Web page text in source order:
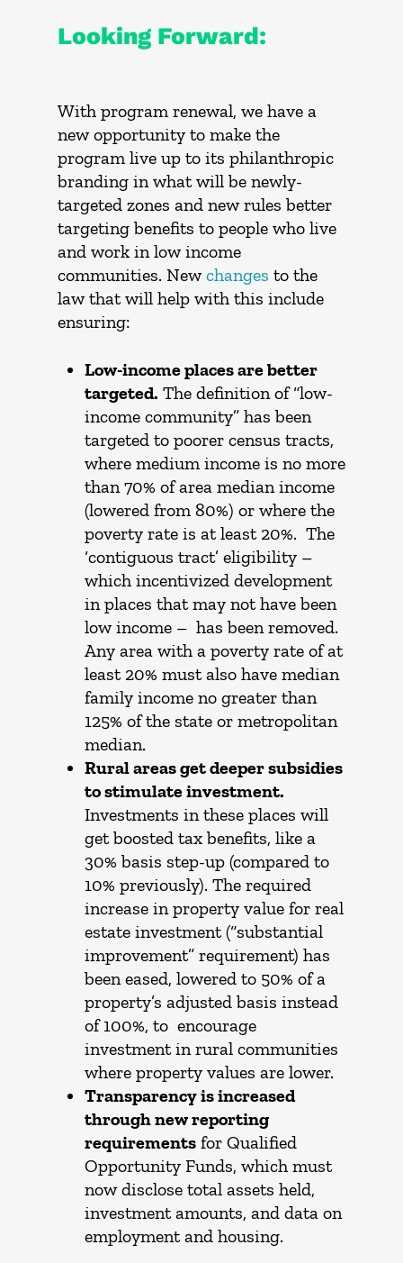
Looking Forward:
With program renewal, we have a
new opportunity to make the
program live up to its philanthropic
branding in what will be newly-
targeted zones and new rules better
targeting benefits to people who live
and work in low income
communities. Newchanges to the
law that will help with this include
ensuring:
Low-income places are better
targeted. The definition of “low-
income community” has been
targeted to poorer census tracts,
where medium income is no more
than 70% of area median income
(lowered from 80%) or where the
poverty rate is at least 20%. The
‘contiguous tract’ eligibility –
which incentivized development
in places that may not have been
low income – has been removed.
Any area with a poverty rate of at
least 20% must also have median
family income no greater than
125% of the state or metropolitan
median.
Rural areas get deeper subsidies
to stimulate investment.
Investments in these places will
get boosted tax benefits, like a
30% basis step-up (compared to
10% previously). The required
increase in property value for real
estate investment (“substantial
improvement” requirement) has
been eased, lowered to 50% of a
property’s adjusted basis instead
of 100%, to encourage
investment in rural communities
where property values are lower.
Transparency is increased
through new reporting
requirements for Qualified
Opportunity Funds, which must
now disclose total assets held,
investment amounts, and data on
employment and housing.